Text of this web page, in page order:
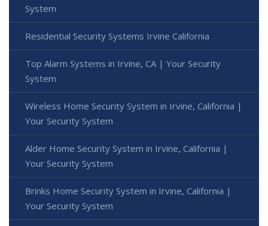
System
Residential Security Systems Irvine California
Top Alarm Systems in Irvine, CA | Your Security
System
Wireless Home Security System in Irvine, California |
Your Security System
Alder Home Security System in Irvine, California |
Your Security System
Brinks Home Security System in Irvine, California |
Your Security System